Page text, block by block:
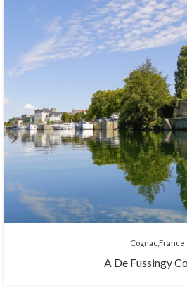
Cognac France
A De Fussingy